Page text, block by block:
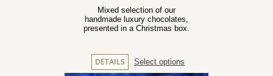
Mixed selection of our
handmade luxury chocolates,
presented in a Christmas box.
DETAILS Select options